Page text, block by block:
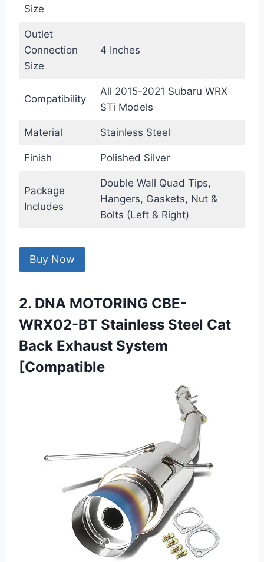
Size
Outlet
Connection
Size
4 Inches
Compatibility
All 2015-2021 Subaru WRX
STi Models
Material Stainless Steel
Finish Polished Silver
Package
Includes
Double Wall Quad Tips,
Hangers, Gaskets, Nut &
Bolts (Left & Right)
Buy Now
2. DNA MOTORING CBE-
WRX02-BT Stainless Steel Cat
Back Exhaust System
[Compatible